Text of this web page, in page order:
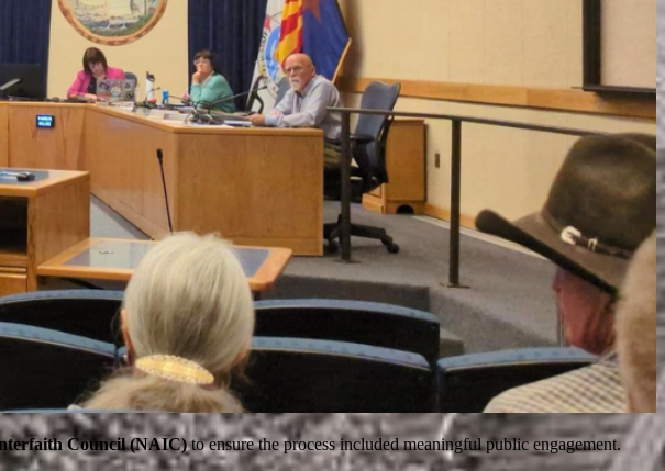
Council (NAIC)to ensure the process included meaningful public engagement.